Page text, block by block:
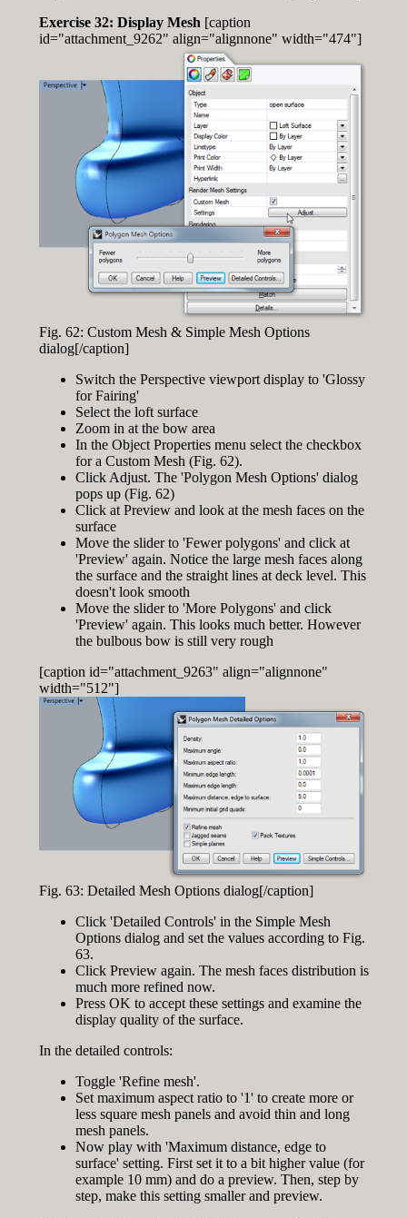
Exercise 32: Display Mesh [caption
id="attachment_9262" align="alignnone" width="474"]
Fig. 62: Custom Mesh & Simple Mesh Options
dialog[/caption]
Switch the Perspective viewport display to 'Glossy
for Fairing'
Select the loft surface
Zoom in at the bow area
In the Object Properties menu select the checkbox
for a Custom Mesh (Fig. 62).
Click Adjust. The 'Polygon Mesh Options' dialog
pops up (Fig. 62)
Click at Preview and look at the mesh faces on the
surface
Move the slider to 'Fewer polygons' and click at
'Preview' again. Notice the large mesh faces along
the surface and the straight lines at deck level. This
doesn't look smooth
Move the slider to 'More Polygons' and click
'Preview' again. This looks much better. However
the bulbous bow is still very rough
[caption id="attachment_9263" align="alignnone"
width="512"]
Fig. 63: Detailed Mesh Options dialog[/caption]
Click 'Detailed Controls' in the Simple Mesh
Options dialog and set the values according to Fig.
63.
Click Preview again. The mesh faces distribution is
much more refined now.
Press OK to accept these settings and examine the
display quality of the surface.
In the detailed controls:
Toggle 'Refine mesh'.
Set maximum aspect ratio to '1' to create more or
less square mesh panels and avoid thin and long
mesh panels.
Now play with 'Maximum distance, edge to
surface' setting. First set it to a bit higher value (for
example 10 mm) and do a preview. Then, step by
step, make this setting smaller and preview.